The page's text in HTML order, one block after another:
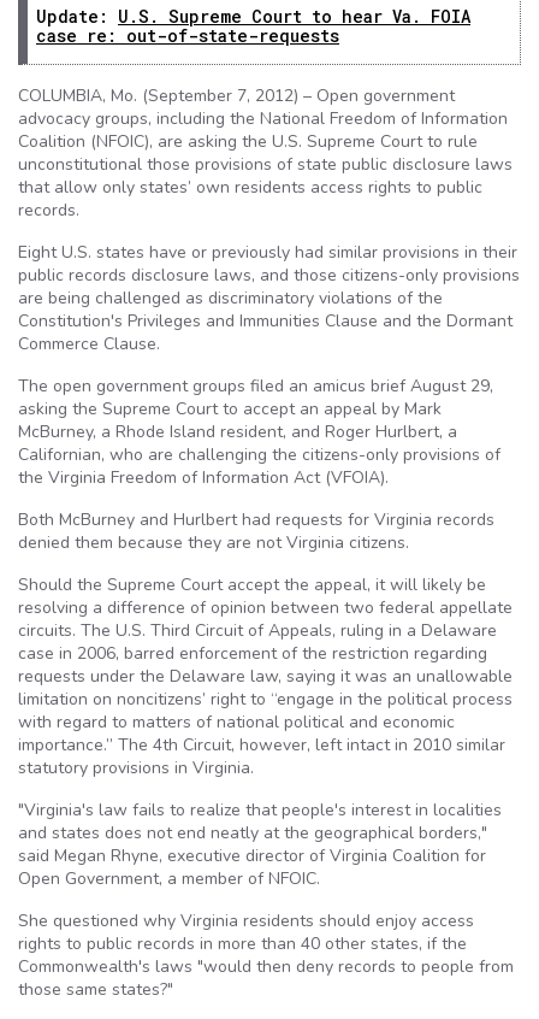
Update: U.S. Supreme Court to hear Va. FOIA
case re: out-of-state-requests
COLUMBIA, Mo. (September 7, 2012) – Open government
advocacy groups, including the National Freedom of Information
Coalition (NFOIC), are asking the U.S. Supreme Court to rule
unconstitutional those provisions of state public disclosure laws
that allow only states’ own residents access rights to public
records.
Eight U.S. states have or previously had similar provisions in their
public records disclosure laws, and those citizens-only provisions
are being challenged as discriminatory violations of the
Constitution's Privileges and Immunities Clause and the Dormant
Commerce Clause.
The open government groups filed an amicus brief August 29,
asking the Supreme Court to accept an appeal by Mark
McBurney, a Rhode Island resident, and Roger Hurlbert, a
Californian, who are challenging the citizens-only provisions of
the Virginia Freedom of Information Act (VFOIA).
Both McBurney and Hurlbert had requests for Virginia records
denied them because they are not Virginia citizens.
Should the Supreme Court accept the appeal, it will likely be
resolving a difference of opinion between two federal appellate
circuits. The U.S. Third Circuit of Appeals, ruling in a Delaware
case in 2006, barred enforcement of the restriction regarding
requests under the Delaware law, saying it was an unallowable
limitation on noncitizens’ right to “engage in the political process
with regard to matters of national political and economic
importance.” The 4th Circuit, however, left intact in 2010 similar
statutory provisions in Virginia.
"Virginia's law fails to realize that people's interest in localities
and states does not end neatly at the geographical borders,"
said Megan Rhyne, executive director of Virginia Coalition for
Open Government, a member of NFOIC.
She questioned why Virginia residents should enjoy access
rights to public records in more than 40 other states, if the
Commonwealth's laws "would then deny records to people from
those same states?"